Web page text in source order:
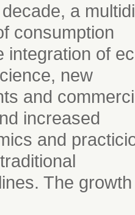
a
consumption
integration of
new
and
increased
and
The